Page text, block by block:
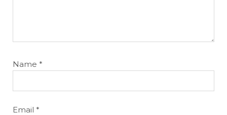
Name *
Email *